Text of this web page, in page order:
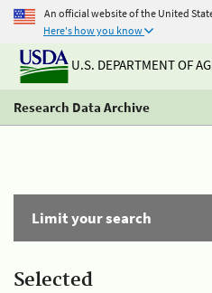
An official website of the United
Here's how you know
U.S. DEPARTMENT OF
Research Data Archive
Limit your search
Selected